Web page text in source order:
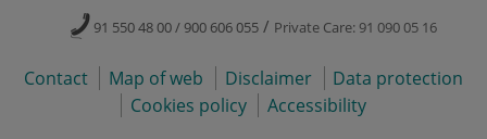
91 550 48 00 / 900 606 055 / Private Care: 91 090 05 16
Contact Map of web Disclaimer
Data protection
Cookies policy
Accessibility